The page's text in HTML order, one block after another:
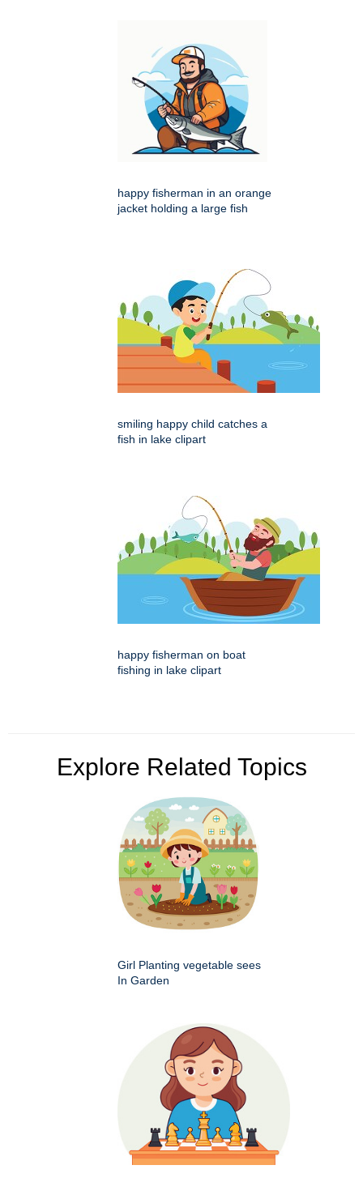
happy fisherman in an orange
jacket holding a large fish
smiling happy child catches a
fish in lake clipart
happy fisherman on boat
fishing in lake clipart
Explore Related Topics
Girl Planting vegetable sees
In Garden